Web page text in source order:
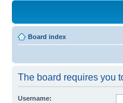
Board index
The board requires you
Username: